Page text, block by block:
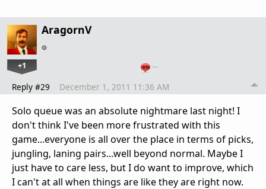
AragornV
+1 …
Reply #29 December 1, 2011 11:36 AM
Solo queue was an absolute nightmare last night! I
don't think I've been more frustrated with this
game...everyone is all over the place in terms of picks,
jungling, laning pairs...well beyond normal. Maybe I
just have to care less, but I do want to improve, which
I can't at all when things are like they are right now.